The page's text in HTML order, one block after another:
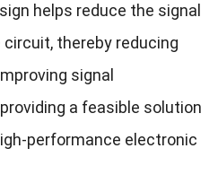
helps reduce the signal
thereby reducing
signal
a feasible solution
performance electronic